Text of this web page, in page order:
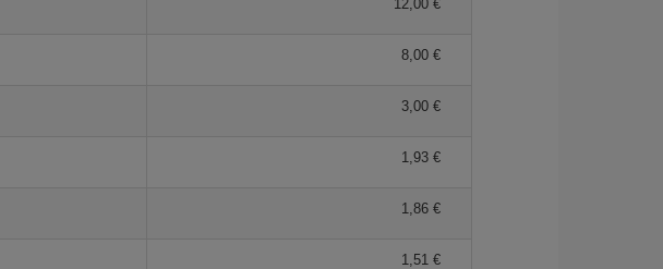
12,00 €
8,00 €
3,00 €
1,93 €
1,86 €
1,51 €